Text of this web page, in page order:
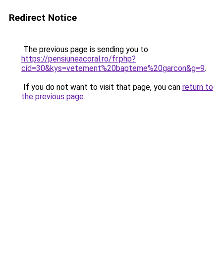
Redirect Notice
The previous page is sending you to
https://pensiuneacoral.ro/fr.php?
cid=30&kys=vetement%20bapteme%20garcon&g=9.
If you do not want to visit that page, you can return to
the previous page.